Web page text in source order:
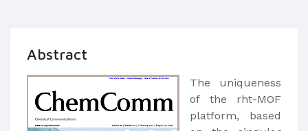
Abstract
The uniqueness
of the rht-MOF
platform, based